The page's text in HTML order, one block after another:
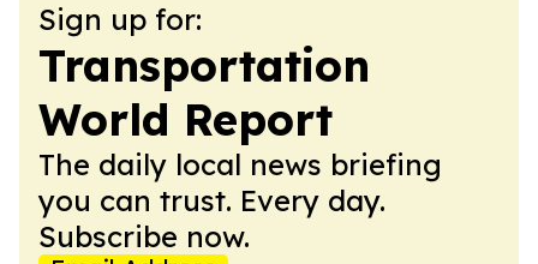
Sign up for:
Transportation
World Report
The daily local news briefing
you can trust. Every day.
Subscribe now.